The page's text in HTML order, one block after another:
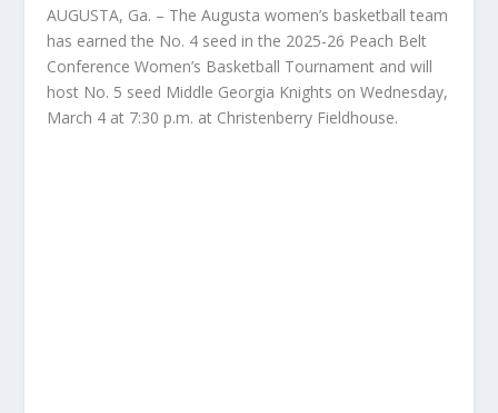
AUGUSTA, Ga. – The Augusta women’s basketball team
has earned the No. 4 seed in the 2025-26 Peach Belt
Conference Women’s Basketball Tournament and will
host No. 5 seed Middle Georgia Knights on Wednesday,
March 4 at 7:30 p.m. at Christenberry Fieldhouse.